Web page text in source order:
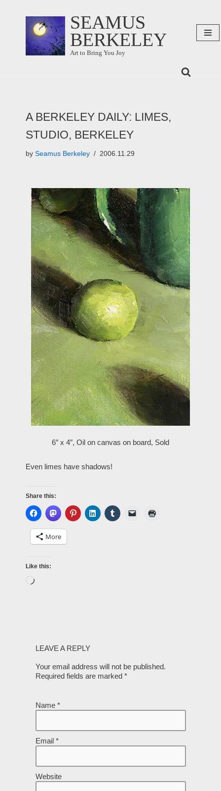
content
SEAMUS
BERKELEY
Art to Bring You Joy
A BERKELEY DAILY: LIMES,
STUDIO, BERKELEY
by Seamus Berkeley 2006.11.29
6″ x 4″, Oil on canvas on board, Sold
Even limes have shadows!
Share this:
More
Like this:
LEAVE A REPLY
Your email address will not be published.
Required fields are marked *
Name *
Email *
Website